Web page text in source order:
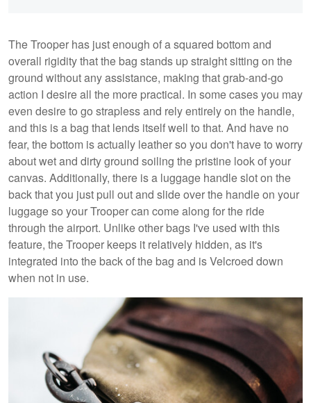
The Trooper has just enough of a squared bottom and
overall rigidity that the bag stands up straight sitting on the
ground without any assistance, making that grab-and-go
action I desire all the more practical. In some cases you may
even desire to go strapless and rely entirely on the handle,
and this is a bag that lends itself well to that. And have no
fear, the bottom is actually leather so you don't have to worry
about wet and dirty ground soiling the pristine look of your
canvas. Additionally, there is a luggage handle slot on the
back that you just pull out and slide over the handle on your
luggage so your Trooper can come along for the ride
through the airport. Unlike other bags I've used with this
feature, the Trooper keeps it relatively hidden, as it's
integrated into the back of the bag and is Velcroed down
when not in use.